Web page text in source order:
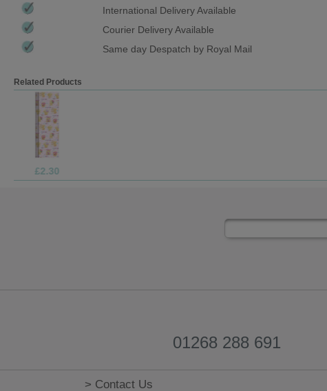
International Delivery Available
Courier Delivery Available
Same day Despatch by Royal Mail
Related Products
£2.99
01268 288 691
> Contact Us